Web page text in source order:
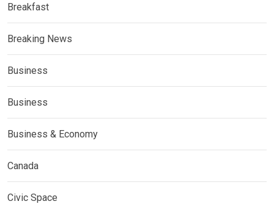
Breakfast
Breaking News
Business
Business
Business & Economy
Canada
Civic Space